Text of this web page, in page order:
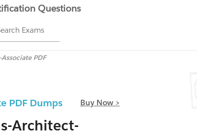
Questions
Exams
PDF
PDF Dumps Buy Now >
Architect-